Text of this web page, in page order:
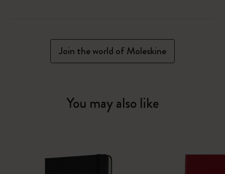
Join the world of Moleskine
You may also like